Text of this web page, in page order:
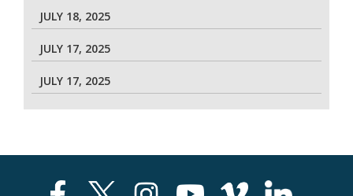
JULY 18, 2025
JULY 17, 2025
JULY 17, 2025